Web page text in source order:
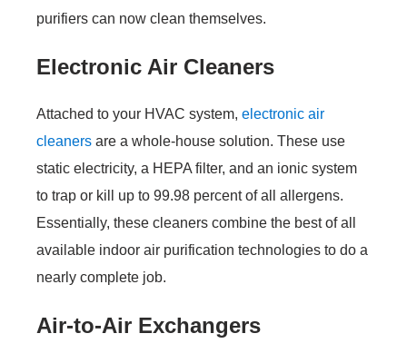
purifiers can now clean themselves.
Electronic Air Cleaners
Attached to your HVAC system, electronic air
cleaners are a whole-house solution. These use
static electricity, a HEPA filter, and an ionic system
to trap or kill up to 99.98 percent of all allergens.
Essentially, these cleaners combine the best of all
available indoor air purification technologies to do a
nearly complete job.
Air-to-Air Exchangers